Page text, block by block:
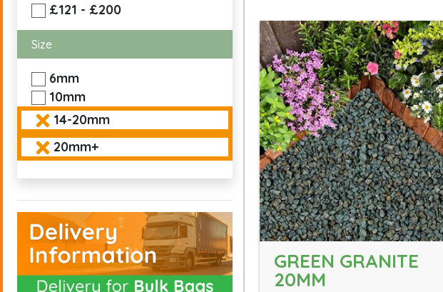
£121 - £200
Size
6mm
10mm
14-20mm
20mm+
GREEN GRANITE
20MM